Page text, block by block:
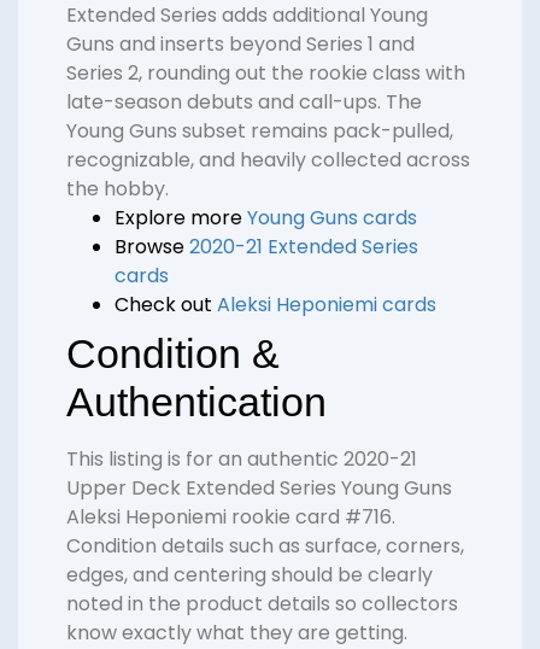
Extended Series adds additional Young
Guns and inserts beyond Series 1 and
Series 2, rounding out the rookie class with
late-season debuts and call-ups. The
Young Guns subset remains pack-pulled,
recognizable, and heavily collected across
the hobby.
Explore moreYoung Guns cards
Browse2020-21 Extended Series
cards
Check out Aleksi Heponiemi cards
Condition &
Authentication
This listing is for an authentic 2020-21
Upper Deck Extended Series Young Guns
Aleksi Heponiemi rookie card #716.
Condition details such as surface, corners,
edges, and centering should be clearly
noted in the product details so collectors
know exactly what they are getting.